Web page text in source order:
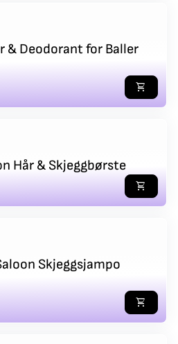
& Deodorant for Baller
shopping_cart
Hår & Skjeggbørste
shopping_cart
Skjeggsjampo
shopping_cart